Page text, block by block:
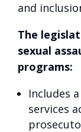
and
The
sexual
programs:
Includes
services